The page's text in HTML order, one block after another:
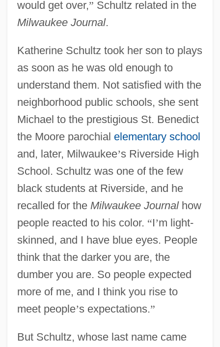
would get over,” Schultz related in the
Milwaukee Journal.
Katherine Schultz took her son to plays
as soon as he was old enough to
understand them. Not satisfied with the
neighborhood public schools, she sent
Michael to the prestigious St. Benedict
the Moore parochial elementary school
and, later, Milwaukee’s Riverside High
School. Schultz was one of the few
black students at Riverside, and he
recalled for the Milwaukee Journalhow
people reacted to his color. “I’m light-
skinned, and I have blue eyes. People
think that the darker you are, the
dumber you are. So people expected
more of me, and I think you rise to
meet people’s expectations.”
But Schultz, whose last name came